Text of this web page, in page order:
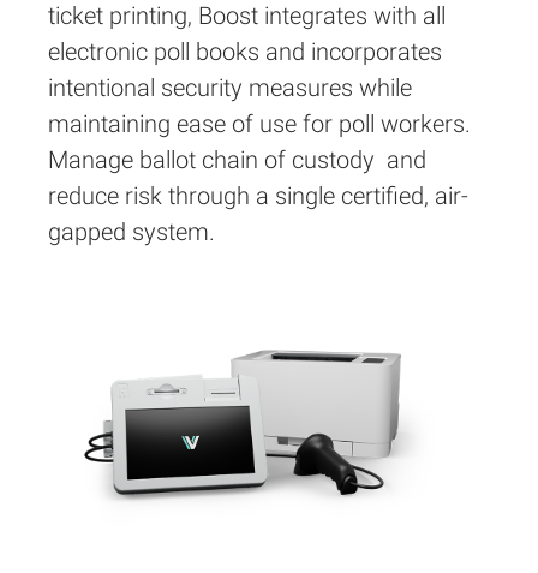
ticket printing, Boost integrates with all
electronic poll books and incorporates
intentional security measures while
maintaining ease of use for poll workers.
Manage ballot chain of custody and
reduce risk through a single certified, air-
gapped system.